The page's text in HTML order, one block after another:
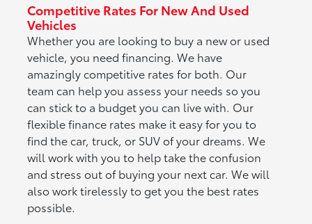
Competitive Rates For New And Used
Vehicles
Whether you are looking to buy a new or used
vehicle, you need financing. We have
amazingly competitive rates for both. Our
team can help you assess your needs so you
can stick to a budget you can live with. Our
flexible finance rates make it easy for you to
find the car, truck, or SUV of your dreams. We
will work with you to help take the confusion
and stress out of buying your next car. We will
also work tirelessly to get you the best rates
possible.